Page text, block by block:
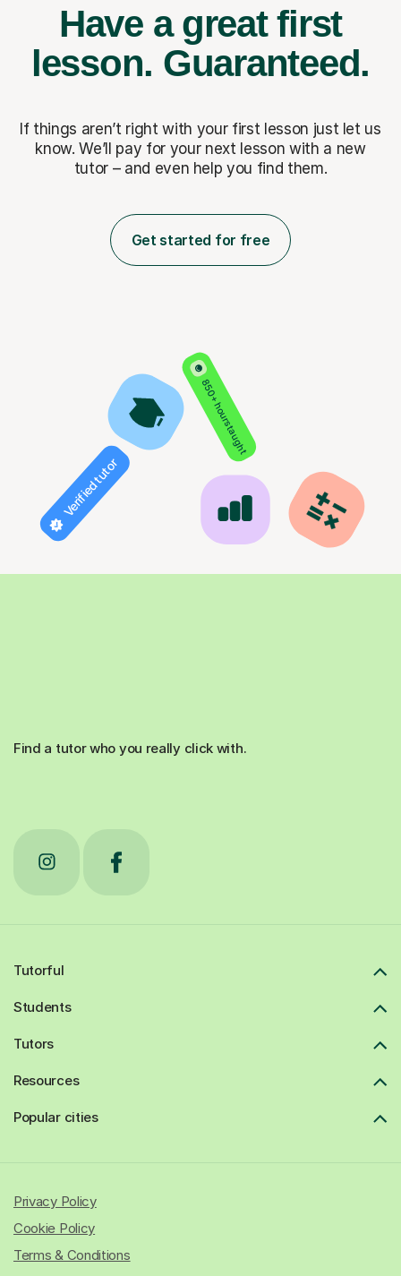
Have a great first
lesson. Guaranteed.
If things aren’t right with your first lesson just let us
know. We’ll pay for your next lesson with a new
tutor – and even help you find them.
Get started for free
850+ hours taught
Verified tutor
Find a tutor who you really click with.
Tutorful
Students
Tutors
Resources
Popular cities
Privacy Policy
Cookie Policy
Terms & Conditions